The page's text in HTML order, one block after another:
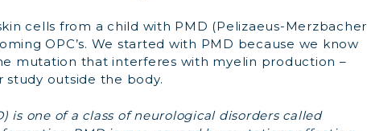
cells from a child with PMD (Pelizaeus-Merzbacher
OPC’s. We started with PMD because we know
mutation that interferes with myelin production –
study outside the body.
is one of a class of neurological disorders called